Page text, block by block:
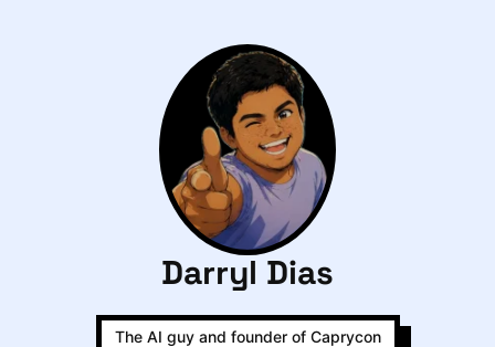
Darryl Dias
The AI guy and founder of Caprycon